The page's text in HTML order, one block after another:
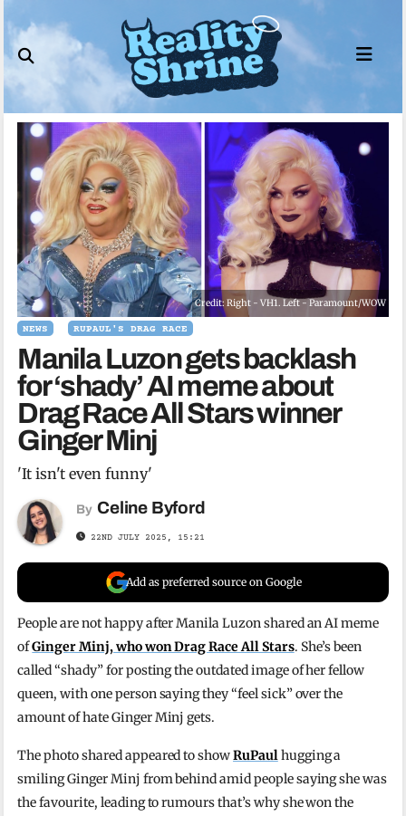
to
content
Credit: Right - VH1. Left - Paramount/WOW
NEWS RUPAUL'S DRAG RACE
Manila Luzon gets backlash
for ‘shady’ AI meme about
Drag Race All Stars winner
Ginger Minj
'It isn't even funny'
By Celine Byford
22ND JULY 2025, 15:21
Add as preferred source on Google
People are not happy after Manila Luzon shared an AI meme
ofGinger Minj, who won Drag Race All Stars. She’s been
called “shady” for posting the outdated image of her fellow
queen, with one person saying they “feel sick” over the
amount of hate Ginger Minj gets.
The photo shared appeared to showRuPaulhugging a
smiling Ginger Minj from behind amid people saying she was
the favourite, leading to rumours that’s why she won the